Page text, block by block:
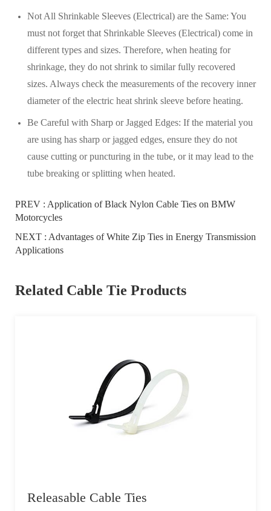
Not All Shrinkable Sleeves (Electrical) are the Same: You
must not forget that Shrinkable Sleeves (Electrical) come in
different types and sizes. Therefore, when heating for
shrinkage, they do not shrink to similar fully recovered
sizes. Always check the measurements of the recovery inner
diameter of the electric heat shrink sleeve before heating.
Be Careful with Sharp or Jagged Edges: If the material you
are using has sharp or jagged edges, ensure they do not
cause cutting or puncturing in the tube, or it may lead to the
tube breaking or splitting when heated.
PREV : Application of Black Nylon Cable Ties on BMW
Motorcycles
NEXT : Advantages of White Zip Ties in Energy Transmission
Applications
Related Cable Tie Products
Releasable Cable Ties